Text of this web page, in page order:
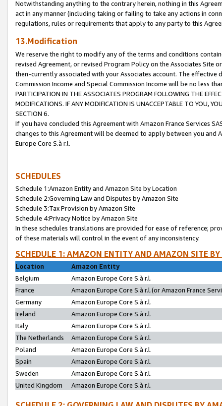
Notwithstanding anything to the contrary herein, nothing in this
act in any manner (including taking or failing to take any actions in
regulations, rules or requirements that apply to any party to this
13.Modification
We reserve the right to modify any of the terms and conditions
revised Agreement, or revised Program Policy on the Associates
then-currently associated with your Associates account. The
Commission Income and Special Commission Income will be no less
PARTICIPATION IN THE ASSOCIATES PROGRAM FOLLOWING THE
MODIFICATIONS. IF ANY MODIFICATION IS UNACCEPTABLE TO YOU,
SECTION 6.
If you have concluded this Agreement with Amazon France Services
changes to this Agreement will be deemed to apply between you and
Europe Core S.à r.l.
SCHEDULES
Schedule 1:Amazon Entity and Amazon Site by Location
Schedule 2:Governing Law and Disputes by Amazon Site
Schedule 3:Tax Provision by Amazon Site
Schedule 4:Privacy Notice by Amazon Site
In these schedules translations are provided for ease of reference;
of these materials will control in the event of any inconsistency.
SCHEDULE 1: AMAZON ENTITY AND AMAZON SITE
Location
Amazon Entity
Belgium
Amazon Europe Core S.à r.l.
France
Amazon Europe Core S.à r.l.(or Amazon France
Germany
Amazon Europe Core S.à r.l.
Ireland
Amazon Europe Core S.à r.l.
Italy
Amazon Europe Core S.à r.l.
The Netherlands
Amazon Europe Core S.à r.l.
Poland
Amazon Europe Core S.à r.l.
Spain
Amazon Europe Core S.à r.l.
Sweden
Amazon Europe Core S.à r.l.
United Kingdom
Amazon Europe Core S.à r.l.